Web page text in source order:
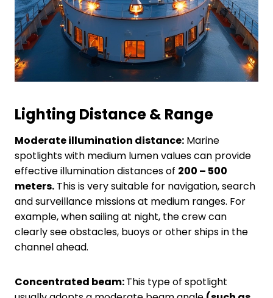
Lighting Distance&Range
Moderate illumination distance: Marine
spotlights with medium lumen values can provide
effective illumination distances of 200 – 500
meters. This is very suitable for navigation, search
and surveillance missions at medium ranges. For
example, when sailing at night, the crew can
clearly see obstacles, buoys or other ships in the
channel ahead.
Concentrated beam:This type of spotlight